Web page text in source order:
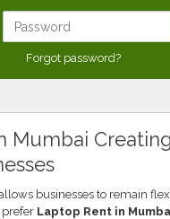
Forgot password?
Mumbai
businesses to remain
Laptop Rent in